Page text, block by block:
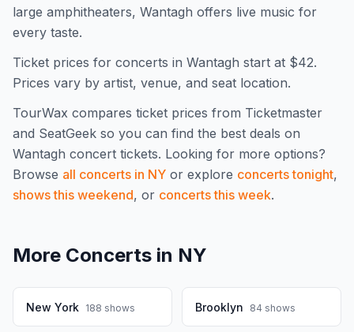
large amphitheaters, Wantagh offers live music for
every taste.
Ticket prices for concerts in Wantagh start at $42.
Prices vary by artist, venue, and seat location.
TourWax compares ticket prices from Ticketmaster
and SeatGeek so you can find the best deals on
Wantagh concert tickets. Looking for more options?
Browse all concerts in NY or explore concerts tonight,
shows this weekend, or concerts this week.
More Concerts in NY
New York 188 shows Brooklyn 84 shows